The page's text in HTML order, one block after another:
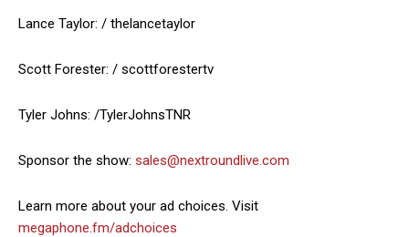
Lance Taylor: / thelancetaylor
Scott Forester: / scottforestertv
Tyler Johns: /TylerJohnsTNR
Sponsor the show: sales@nextroundlive.com
Learn more about your ad choices. Visit
megaphone.fm/adchoices